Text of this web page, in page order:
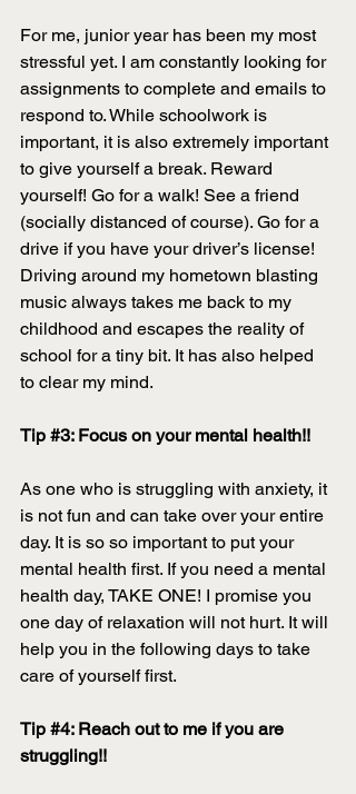
For me, junior year has been my most
stressful yet. I am constantly looking for
assignments to complete and emails to
respond to. While schoolwork is
important, it is also extremely important
to give yourself a break. Reward
yourself! Go for a walk! See a friend
(socially distanced of course). Go for a
drive if you have your driver’s license!
Driving around my hometown blasting
music always takes me back to my
childhood and escapes the reality of
school for a tiny bit. It has also helped
to clear my mind.
Tip #3: Focus on your mental health!!
As one who is struggling with anxiety, it
is not fun and can take over your entire
day. It is so so important to put your
mental health first. If you need a mental
health day, TAKE ONE! I promise you
one day of relaxation will not hurt. It will
help you in the following days to take
care of yourself first.
Tip #4: Reach out to me if you are
struggling!!